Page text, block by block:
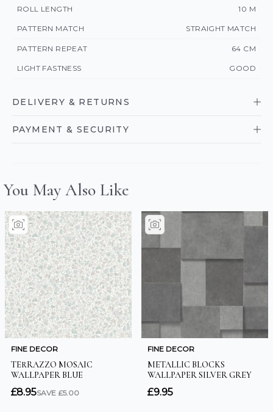
ROLL LENGTH 10 M
PATTERN MATCH STRAIGHT MATCH
PATTERN REPEAT 64 CM
LIGHT FASTNESS GOOD
DELIVERY & RETURNS
PAYMENT & SECURITY